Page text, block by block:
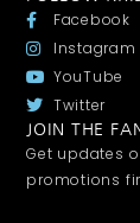
Facebook
Instagram
YouTube
Twitter
JOIN THE
Get updates
promotions